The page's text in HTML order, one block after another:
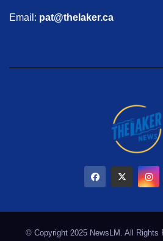
Email: pat@thelaker.ca
© Copyright 2025 NewsLM. All Rights